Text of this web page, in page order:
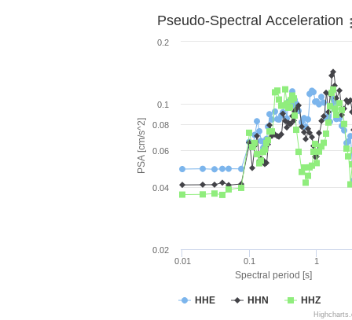
Spectral period [s]
PSA [cm/s^2]
Pseudo-Spectral Acceleration
HHE HHN HHZ
0.01 0.1 1
0.02
0.04
0.06
0.08
0.1
0.2